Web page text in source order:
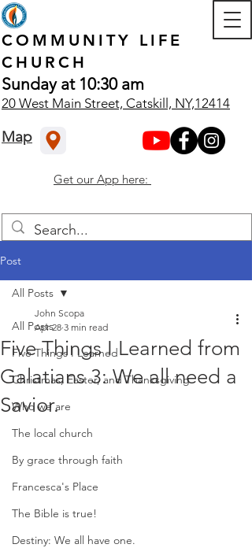
COMMUNITY
LIFE
CHURCH
Sunday at 10:30 am
20 West Main Street, Catskill, NY,12414
Get our App here:
Map
Post
All Posts
Five Things I Learned
Christmas, Easter, and Thanksgiving
Who we are
The local church
By grace through faith
Francesca's Place
The Bible is true!
Destiny: We all have one.
All Posts
Five Things I Learned from
Galatians 3: We all need a
Savior.
John Scopa
Apr 28 3 min read